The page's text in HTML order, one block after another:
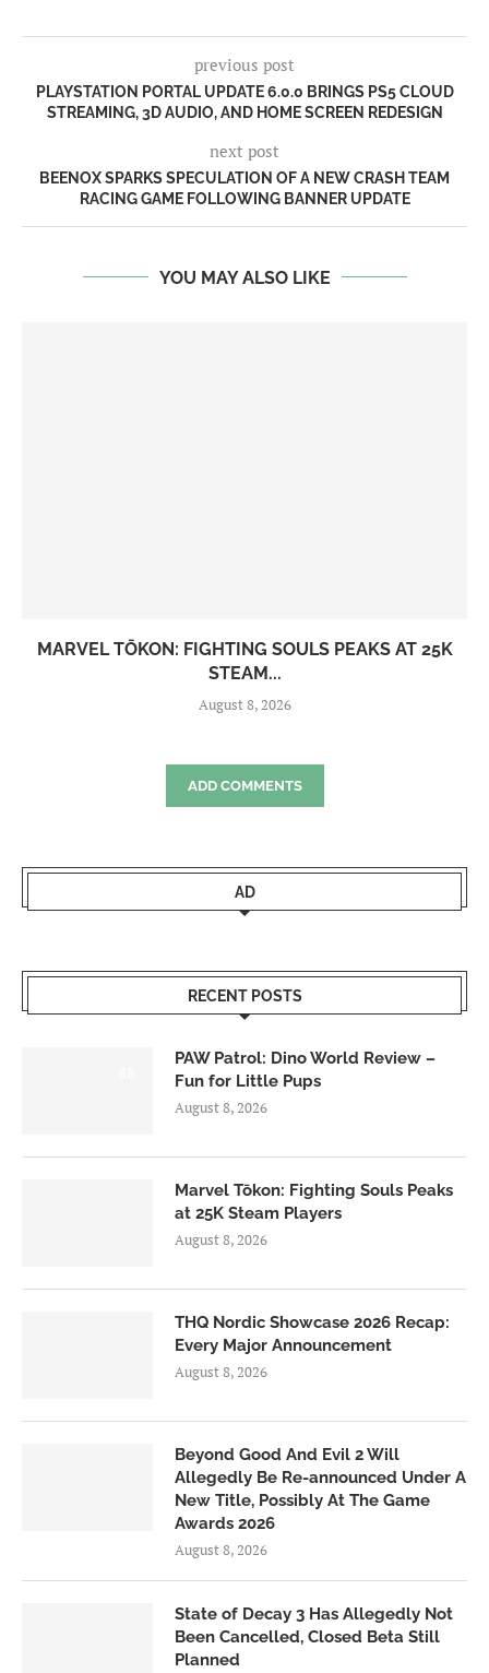
previous post
PLAYSTATION PORTAL UPDATE 6.0.0 BRINGS PS5 CLOUD
STREAMING, 3D AUDIO, AND HOME SCREEN REDESIGN
next post
BEENOX SPARKS SPECULATION OF A NEW CRASH TEAM
RACING GAME FOLLOWING BANNER UPDATE
YOU MAY ALSO LIKE
MARVEL TŌKON: FIGHTING SOULS PEAKS AT 25K
STEAM...
August 8, 2026
ADD COMMENTS
AD
RECENT POSTS
PAW Patrol: Dino World Review –
Fun for Little Pups
August 8, 2026
Marvel Tōkon: Fighting Souls Peaks
at 25K Steam Players
August 8, 2026
THQ Nordic Showcase 2026 Recap:
Every Major Announcement
August 8, 2026
Beyond Good And Evil 2 Will
Allegedly Be Re-announced Under A
New Title, Possibly At The Game
Awards 2026
August 8, 2026
State of Decay 3 Has Allegedly Not
Been Cancelled, Closed Beta Still
Planned